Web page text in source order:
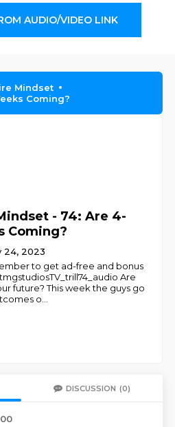
AUDIO/VIDEO LINK
Mindset
Coming?
- 74: Are 4-
Coming?
24, 2023
to get ad-free and bonus
Are
future? This week the guys go
o
DISCUSSION (0)